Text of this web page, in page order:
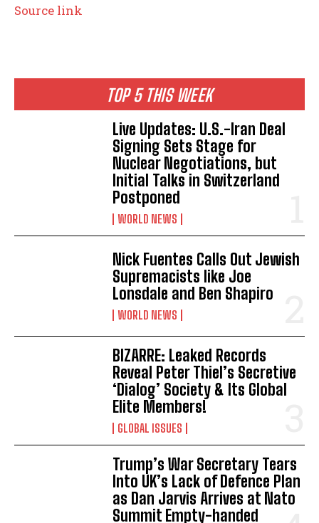
TOP 5 THIS WEEK
Live Updates: U.S.-Iran Deal
Signing Sets Stage for
Nuclear Negotiations, but
Initial Talks in Switzerland
Postponed
WORLD NEWS
Nick Fuentes Calls Out Jewish
Supremacists like Joe
Lonsdale and Ben Shapiro
WORLD NEWS
BIZARRE: Leaked Records
Reveal Peter Thiel’s Secretive
‘Dialog’ Society & Its Global
Elite Members!
GLOBAL ISSUES
Trump’s War Secretary Tears
Into UK’s Lack of Defence Plan
as Dan Jarvis Arrives at Nato
Summit Empty-handed
Source link